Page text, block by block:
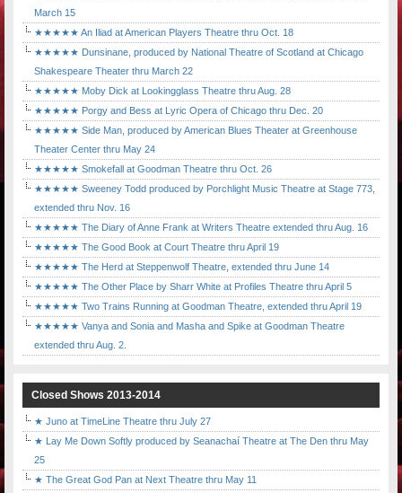
March 15
★★★★★ An Iliad at American Players Theatre thru Oct. 18
★★★★★ Dunsinane, produced by National Theatre of Scotland at Chicago
Shakespeare Theater thru March 22
★★★★★ Moby Dick at Lookingglass Theatre thru Aug. 28
★★★★★ Porgy and Bess at Lyric Opera of Chicago thru Dec. 20
★★★★★ Side Man, produced by American Blues Theater at Greenhouse
Theater Center thru May 24
★★★★★ Smokefall at Goodman Theatre thru Oct. 26
★★★★★ Sweeney Todd produced by Porchlight Music Theatre at Stage 773,
extended thru Nov. 16
★★★★★ The Diary of Anne Frank at Writers Theatre extended thru Aug. 16
★★★★★ The Good Book at Court Theatre thru April 19
★★★★★ The Herd at Steppenwolf Theatre, extended thru June 14
★★★★★ The Other Place by Sharr White at Profiles Theatre thru April 5
★★★★★ Two Trains Running at Goodman Theatre, extended thru April 19
★★★★★ Vanya and Sonia and Masha and Spike at Goodman Theatre
extended thru Aug. 2.
Closed Shows 2013-2014
★ Juno at TimeLine Theatre thru July 27
★ Lay Me Down Softly produced by Seanachaí Theatre at The Den thru May
25
★ The Great God Pan at Next Theatre thru May 11